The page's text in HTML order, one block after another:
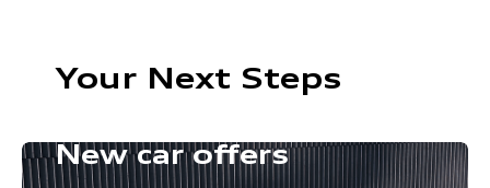
Your Next Steps
New car offers